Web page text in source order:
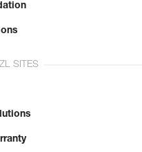
SITES